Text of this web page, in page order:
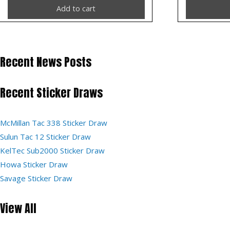
Add to cart
Recent News Posts
Recent Sticker Draws
McMillan Tac 338 Sticker Draw
Sulun Tac 12 Sticker Draw
KelTec Sub2000 Sticker Draw
Howa Sticker Draw
Savage Sticker Draw
View All